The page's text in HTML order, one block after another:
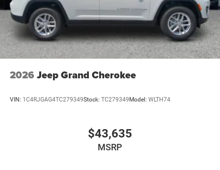
2026 Jeep Grand Cherokee
VIN: 1C4RJGAG4TC279349Stock: TC279349Model: WLTH74
$43,635
MSRP